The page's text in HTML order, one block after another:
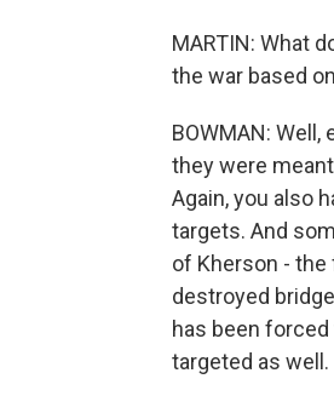
MARTIN: What
the war based
BOWMAN:
they were
Again, you also
targets. And
of Kherson - the
destroyed
has been
targeted as well.